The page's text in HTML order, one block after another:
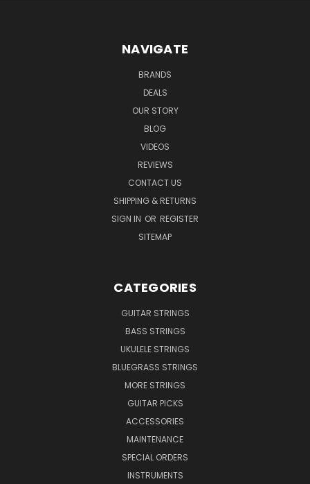
NAVIGATE
BRANDS
DEALS
OUR STORY
BLOG
VIDEOS
REVIEWS
CONTACT US
SHIPPING & RETURNS
SIGN IN OR REGISTER
SITEMAP
CATEGORIES
GUITAR STRINGS
BASS STRINGS
UKULELE STRINGS
BLUEGRASS STRINGS
MORE STRINGS
GUITAR PICKS
ACCESSORIES
MAINTENANCE
SPECIAL ORDERS
INSTRUMENTS